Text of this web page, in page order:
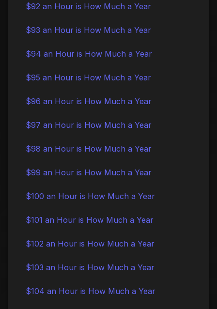
$92 an Hour is How Much a Year
$93 an Hour is How Much a Year
$94 an Hour is How Much a Year
$95 an Hour is How Much a Year
$96 an Hour is How Much a Year
$97 an Hour is How Much a Year
$98 an Hour is How Much a Year
$99 an Hour is How Much a Year
$100 an Hour is How Much a Year
$101 an Hour is How Much a Year
$102 an Hour is How Much a Year
$103 an Hour is How Much a Year
$104 an Hour is How Much a Year